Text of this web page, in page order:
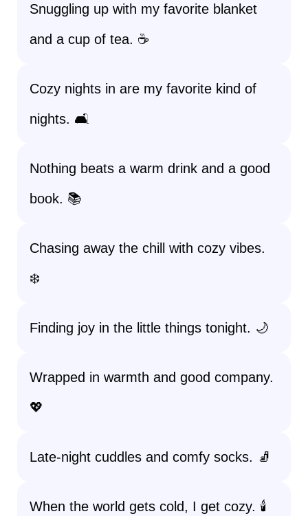
Snuggling up with my favorite blanket
and a cup of tea. ☕
Cozy nights in are my favorite kind of
nights. 🛋️
Nothing beats a warm drink and a good
book. 📚
Chasing away the chill with cozy vibes.
❄️
Finding joy in the little things tonight. 🌙
Wrapped in warmth and good company.
💖
Late-night cuddles and comfy socks. 🧦
When the world gets cold, I get cozy. 🕯️